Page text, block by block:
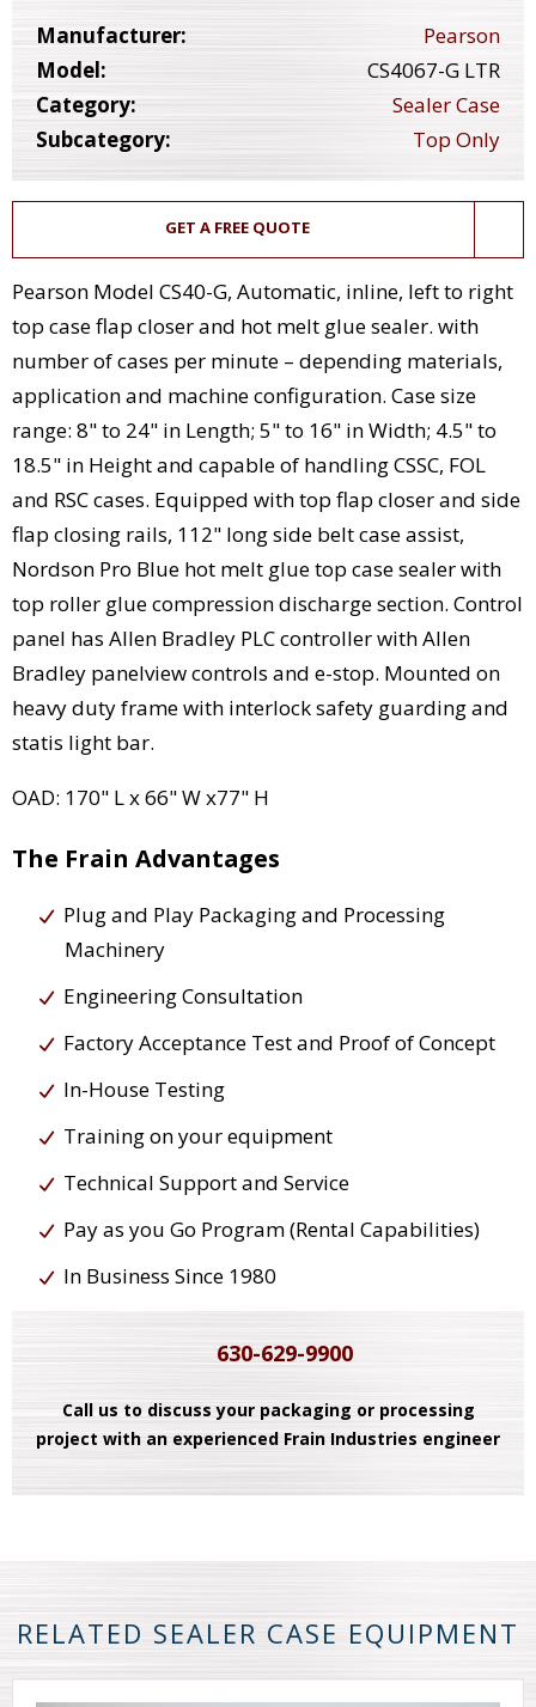
Manufacturer:
Pearson
Model:
CS4067-G LTR
Category:
Sealer Case
Subcategory:
Top Only
GET A FREE QUOTE
Pearson Model CS40-G, Automatic, inline, left to right
top case flap closer and hot melt glue sealer. with
number of cases per minute – depending materials,
application and machine configuration. Case size
range: 8" to 24" in Length; 5" to 16" in Width; 4.5" to
18.5" in Height and capable of handling CSSC, FOL
and RSC cases. Equipped with top flap closer and side
flap closing rails, 112" long side belt case assist,
Nordson Pro Blue hot melt glue top case sealer with
top roller glue compression discharge section. Control
panel has Allen Bradley PLC controller with Allen
Bradley panelview controls and e-stop. Mounted on
heavy duty frame with interlock safety guarding and
statis light bar.
OAD: 170" L x 66" W x77" H
The Frain Advantages
Plug and Play Packaging and Processing
Machinery
Engineering Consultation
Factory Acceptance Test and Proof of Concept
In-House Testing
Training on your equipment
Technical Support and Service
Pay as you Go Program (Rental Capabilities)
In Business Since 1980
630-629-9900
Call us to discuss your packaging or processing
project with an experienced Frain Industries engineer
RELATED SEALER CASE EQUIPMENT